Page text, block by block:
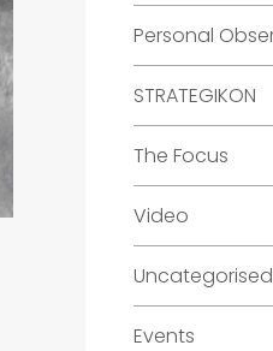
Personal
STRATEGIKON
The Focus
Video
Uncategorised
Events